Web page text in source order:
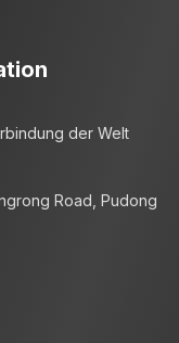
der Welt
Road, Pudong